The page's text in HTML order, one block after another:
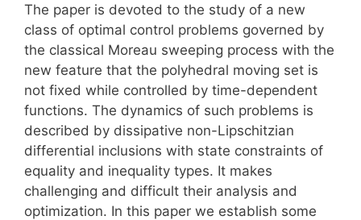
The paper is devoted to the study of a new
class of optimal control problems governed by
the classical Moreau sweeping process with the
new feature that the polyhedral moving set is
not fixed while controlled by time-dependent
functions. The dynamics of such problems is
described by dissipative non-Lipschitzian
differential inclusions with state constraints of
equality and inequality types. It makes
challenging and difficult their analysis and
optimization. In this paper we establish some